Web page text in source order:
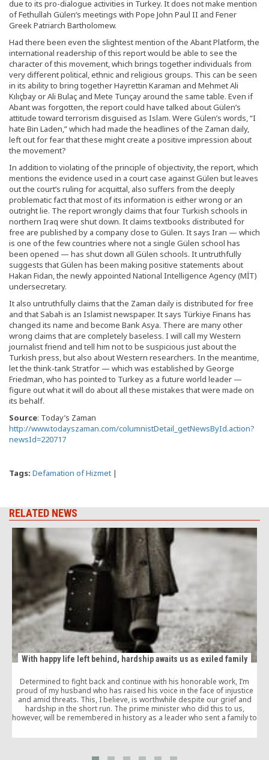
due to its pro-dialogue activities in Turkey. It does not make mention
of Fethullah Gülen’s meetings with Pope John Paul II and Fener
Greek Patriarch Bartholomew.
Had there been even the slightest mention of the Abant Platform, the
international readership of this report would be able to see the
character of this movement, which brings together individuals from
very different political, ethnic and religious groups. This can be seen
in its ability to bring together Hayrettin Karaman and Mehmet Ali
Kılıçbay or Ali Bulaç and Mete Tunçay around the same table. Even if
Abant was forgotten, the report could have talked about Gülen’s
attitude toward terrorism disguised as Islam. Were Gülen’s words, “I
hate Bin Laden,” which had made the headlines of the Zaman daily,
left out for fear that these might create a positive impression about
the movement?
In addition to violating of the principle of objectivity, the report, which
mentions the evidence used in a court case against Gülen but leaves
out the court’s ruling for acquittal, also suffers from the deeply
problematic fact that most of its information is either wrong or an
outright lie. The report wrongly claims that four Turkish schools in
northern Iraq were shut down. It claims textbooks distributed for
free are published by a company close to Gülen. It says Iran — which
is one of the few countries where not a single Gülen school has
been opened — has shut down all Gülen schools. It untruthfully
suggests that Gülen has been making positive statements about
Hakan Fidan, the newly appointed National Intelligence Agency (MİT)
undersecretary.
It also untruthfully claims that the Zaman daily is distributed for free
and that Sabah is an Islamist newspaper. It says Türkiye Finans has
changed its name and become Bank Asya. There are many other
wrong claims that are completely baseless. I will call my Western
journalist friend and tell him not to be suspicious just about the
Turkish press, but also about Western researchers. In the meantime,
let the think-tank Stratfor — which was established by George
Friedman, who has pointed to Turkey as a future world leader —
figure out what it will do about all these mistakes that were made on
its behalf.
Source: Today’s Zaman
http://www.todayszaman.com/columnistDetail_getNewsById.action?
newsId=220717
Tags: Defamation of Hizmet |
RELATED NEWS
With happy life left behind, hardship awaits us as exiled family
Determined to fight back and continue with his honorable work, I’m
proud of my husband who has raised his voice in the face of injustice
and amid threats. This, I believe, is worthwhile despite our grief and
hardship in the short run. The prime minister who did this to us,
however, will be remembered in history as a leader who sent a family to